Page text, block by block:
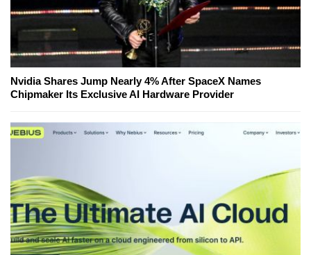
Nvidia Shares Jump Nearly 4% After SpaceX Names
Chipmaker Its Exclusive AI Hardware Provider